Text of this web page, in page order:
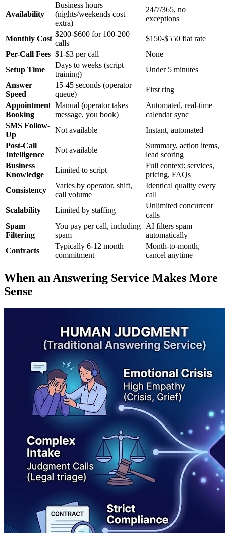
Availability
Business hours
(nights/weekends cost
extra)
24/7/365, no
exceptions
Monthly Cost
$200-$600 for 100-200
calls
$150-$550 flat rate
Per-Call Fees $1-$3 per call
None
Setup Time
Days to weeks (script
training)
Under 5 minutes
Answer
Speed
15-45 seconds (operator
queue)
First ring
Appointment
Booking
Manual (operator takes
message, you book)
Automated, real-time
calendar sync
SMS Follow-
Up
Not available
Instant, automated
Post-Call
Intelligence
Not available
Summary, action items,
lead scoring
Business
Knowledge
Limited to script
Full context: services,
pricing, FAQs
Consistency
Varies by operator, shift,
call volume
Identical quality every
call
Scalability
Limited by staffing
Unlimited concurrent
calls
Spam
Filtering
You pay per call, including
spam
AI filters spam
automatically
Contracts
Typically 6-12 month
commitment
Month-to-month,
cancel anytime
When an Answering Service Makes More
Sense